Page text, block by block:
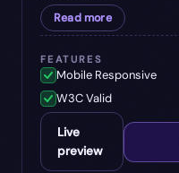
Read more
FEATURES
Mobile Responsive
W3C Valid
Live
preview